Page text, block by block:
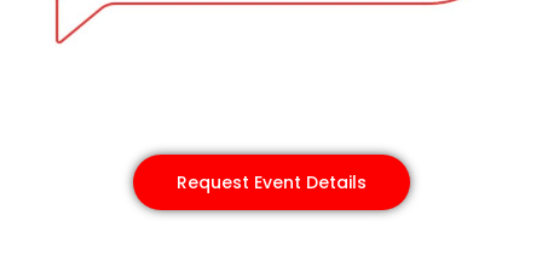
Request Event Details